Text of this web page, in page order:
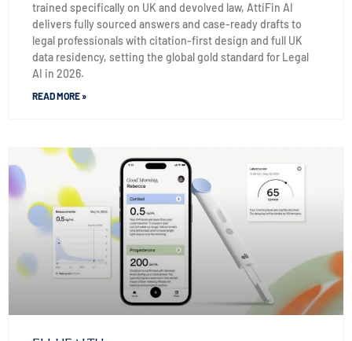
trained specifically on UK and devolved law, AttiFin AI
delivers fully sourced answers and case-ready drafts to
legal professionals with citation-first design and full UK
data residency, setting the global gold standard for Legal
AI in 2026.
READ MORE »